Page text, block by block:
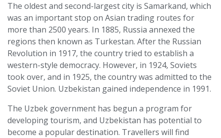
The oldest and second-largest city is Samarkand, which
was an important stop on Asian trading routes for
more than 2500 years. In 1885, Russia annexed the
regions then known as Turkestan. After the Russian
Revolution in 1917, the country tried to establish a
western-style democracy. However, in 1924, Soviets
took over, and in 1925, the country was admitted to the
Soviet Union. Uzbekistan gained independence in 1991.
The Uzbek government has begun a program for
developing tourism, and Uzbekistan has potential to
become a popular destination. Travellers will find